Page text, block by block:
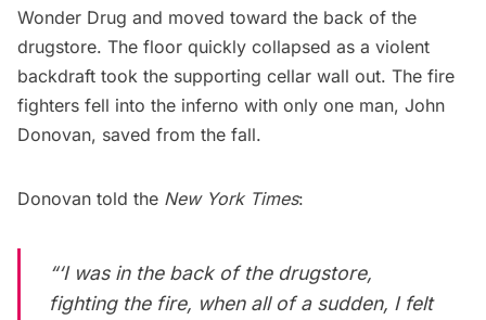
Wonder Drug and moved toward the back of the
drugstore. The floor quickly collapsed as a violent
backdraft took the supporting cellar wall out. The fire
fighters fell into the inferno with only one man, John
Donovan, saved from the fall.
Donovan told the New York Times:
“‘I was in the back of the drugstore,
fighting the fire, when all of a sudden, I felt